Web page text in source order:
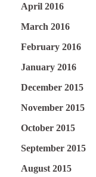
April 2016
March 2016
February 2016
January 2016
December 2015
November 2015
October 2015
September 2015
August 2015